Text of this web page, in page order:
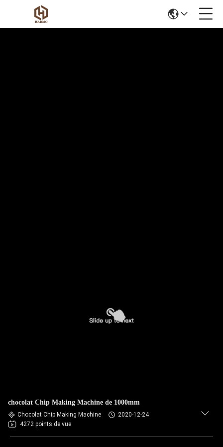
chocolat Chip Making Machine de 1000mm
Chocolat Chip Making Machine
2020-12-24
4272 points de vue